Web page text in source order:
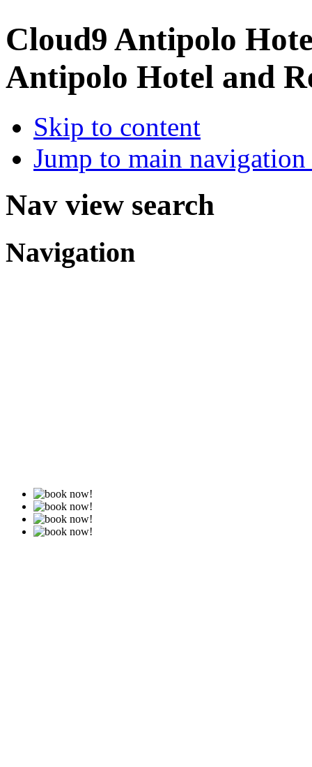
Cloud9 Antipolo
Antipolo Hotel and
Skip to content
Jump to main
Nav view search
Navigation